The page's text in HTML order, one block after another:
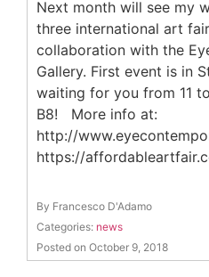
Next month will see my
three international art
collaboration with the
Gallery. First event is in
waiting for you from 11
B8! More info at:
http://
https://
By Francesco D'Adamo
Categories: news
Posted on October 9, 2018